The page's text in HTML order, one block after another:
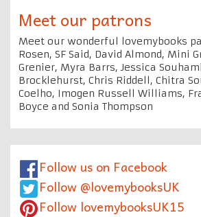
Meet our patrons
Meet our wonderful lovemybooks
Rosen, SF Said, David Almond, Mini
Grenier, Myra Barrs, Jessica
Brocklehurst, Chris Riddell, Chitra
Coelho, Imogen Russell Williams,
Boyce and Sonia Thompson
Follow us on Facebook
Follow @lovemybooksUK
Follow lovemybooksUK15